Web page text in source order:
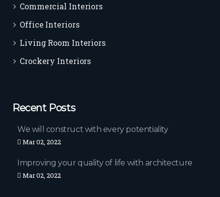
Commercial Interiors
Office Interiors
Living Room Interiors
Crockery Interiors
Recent Posts
We will construct with every potentiality
Mar 02, 2022
Improving your quality of life with architecture
Mar 02, 2022